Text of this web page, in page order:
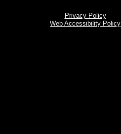
Privacy Policy
Web Accessibility Policy